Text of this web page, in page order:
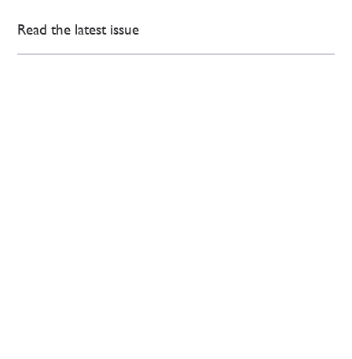
Read the latest issue